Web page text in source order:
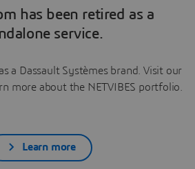
has been retired as a
service.
a Dassault Systèmes brand. Visit our
more about the NETVIBES portfolio.
Learn more